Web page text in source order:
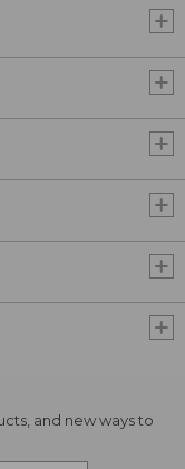
and new ways to